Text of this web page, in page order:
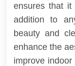
ensures that it
addition to
beauty and
enhance the
improve